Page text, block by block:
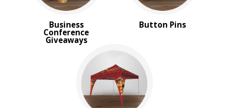
Business
Conference
Giveaways
Button Pins
Under $1.00
$2.00 to $5.00
$5.00 to $10.00